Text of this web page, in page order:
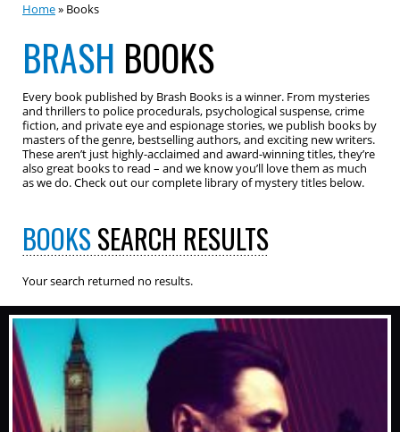
Home» Books
BRASH BOOKS
Every book published by Brash Books is a winner. From mysteries
and thrillers to police procedurals, psychological suspense, crime
fiction, and private eye and espionage stories, we publish books by
masters of the genre, bestselling authors, and exciting new writers.
These aren’t just highly-acclaimed and award-winning titles, they’re
also great books to read – and we know you’ll love them as much
as we do. Check out our complete library of mystery titles below.
BOOKSSEARCH RESULTS
Your search returned no results.